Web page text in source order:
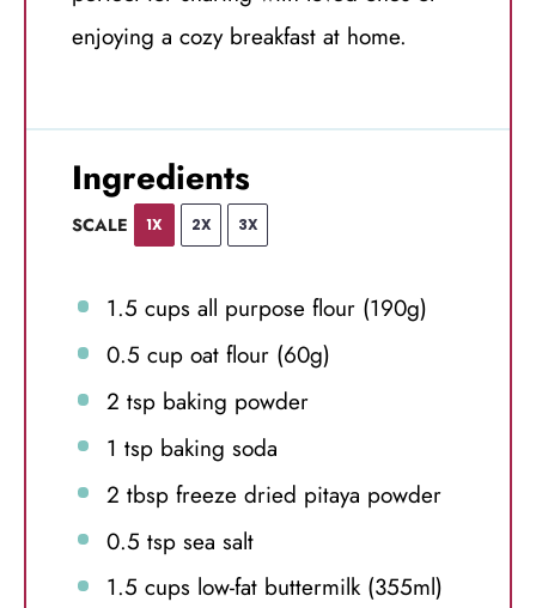
enjoying a cozy breakfast at home.
Ingredients
SCALE 1X 2X 3X
1.5 cups all purpose flour (190g)
0.5 cupoat flour (60g)
2 tspbaking powder
1 tspbaking soda
2 tbspfreeze dried pitaya powder
0.5 tspsea salt
1.5 cups low-fat buttermilk (355ml)